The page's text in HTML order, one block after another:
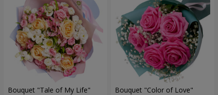
Bouquet "Tale of My Life" Bouquet "Color of Love"